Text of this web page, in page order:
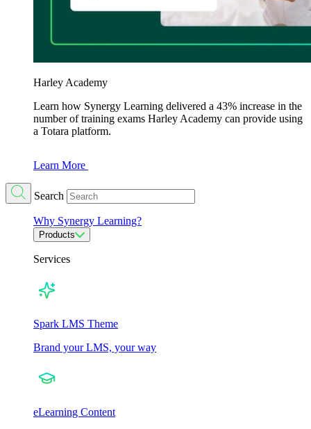
Harley Academy
Learn how Synergy Learning delivered a 43% increase in the
number of training exams Harley Academy can provide using
a Totara platform.
Learn More
Search
Why Synergy Learning?
Products
Services
Spark LMS Theme
Brand your LMS, your way
eLearning Content